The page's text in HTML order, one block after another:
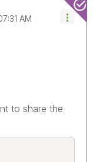
AM
to share the